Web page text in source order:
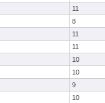
11
8
11
11
10
10
9
10